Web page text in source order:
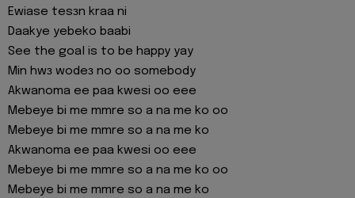
Ewiase tesɜn kraa ni
Daakye yebeko baabi
See the goal is to be happy yay
Min hwɜ wodeɜ no oo somebody
Akwanoma ee paa kwesi oo eee
Mebeye bi me mmre so a na me ko oo
Mebeye bi me mmre so a na me ko
Akwanoma ee paa kwesi oo eee
Mebeye bi me mmre so a na me ko oo
Mebeye bi me mmre so a na me ko